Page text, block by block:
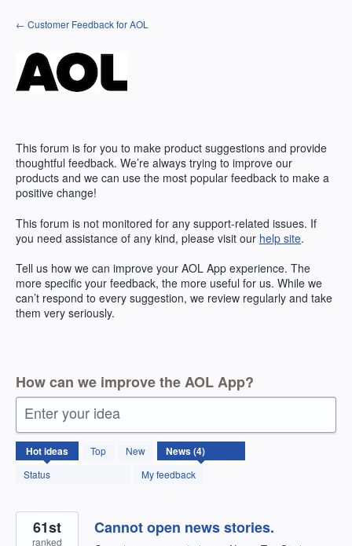
Skip
to
← Customer Feedback for AOL
This forum is for you to make product suggestions and provide
thoughtful feedback. We’re always trying to improve our
products and we can use the most popular feedback to make a
positive change!
This forum is not monitored for any support-related issues. If
you need assistance of any kind, please visit our help site.
Tell us how we can improve your AOL App experience. The
more specific your feedback, the more useful for us. While we
can’t respond to every suggestion, we review regularly and take
them very seriously.
How can we improve the AOL App?
Enter your idea
Hotideas Top
New
Status
My feedback
4
results
found
Cannot open news stories.
61st
ranked